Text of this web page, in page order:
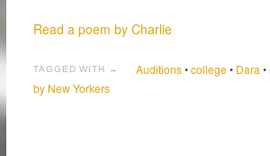
Read a poem by Charlie
TAGGED WITH → Auditions•college• Dara •
by New Yorkers